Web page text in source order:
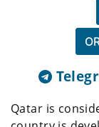
Qatar is